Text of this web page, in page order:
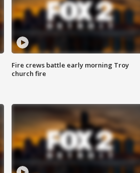
Fire crews battle early morning Troy
church fire